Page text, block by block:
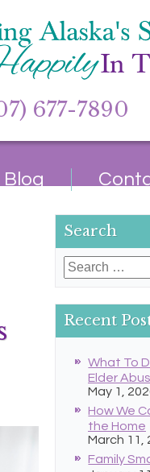
677-7890
Blog
Search
Search
Recent
What To
Elder
May 1,
How We
the Home
March 11,
Family